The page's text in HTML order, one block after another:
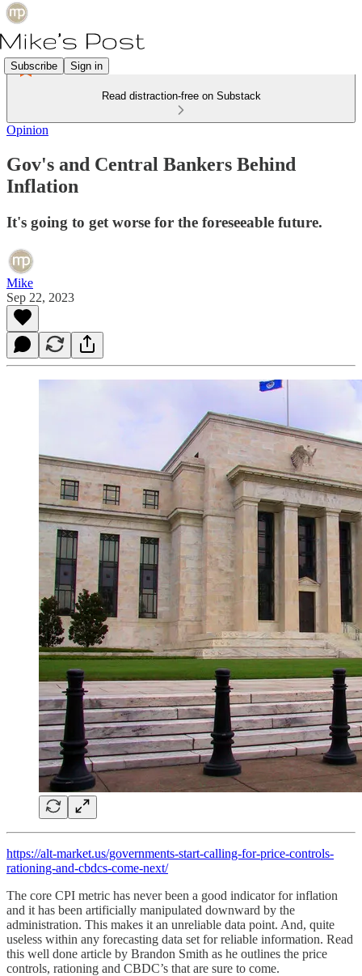
Subscribe Sign in
Read distraction-free on Substack
Opinion
Gov's and Central Bankers Behind
Inflation
It's going to get worse for the foreseeable future.
Mike
Sep 22, 2023
https://alt-market.us/governments-start-calling-for-price-controls-
rationing-and-cbdcs-come-next/
The core CPI metric has never been a good indicator for inflation
and it has been artificially manipulated downward by the
administration. This makes it an unreliable data point. And, quite
useless within any forecasting data set for reliable information. Read
this well done article by Brandon Smith as he outlines the price
controls, rationing and CBDC’s that are sure to come.